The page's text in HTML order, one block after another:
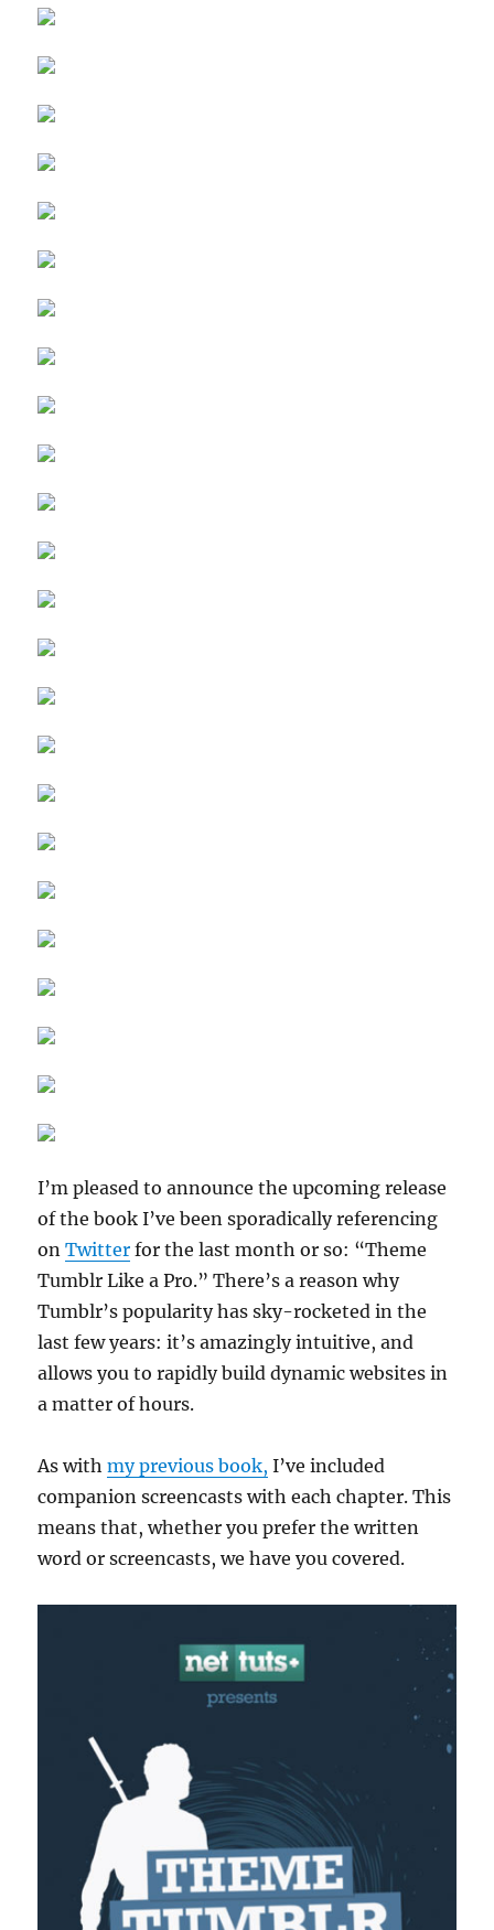
I’m pleased to announce the upcoming release
of the book I’ve been sporadically referencing
onTwitter for the last month or so: “Theme
Tumblr Like a Pro.” There’s a reason why
Tumblr’s popularity has sky-rocketed in the
last few years: it’s amazingly intuitive, and
allows you to rapidly build dynamic websites in
a matter of hours.
As withmy previous book, I’ve included
companion screencasts with each chapter. This
means that, whether you prefer the written
word or screencasts, we have you covered.